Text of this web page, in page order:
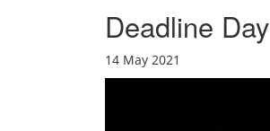
Deadline Day
14 May 2021